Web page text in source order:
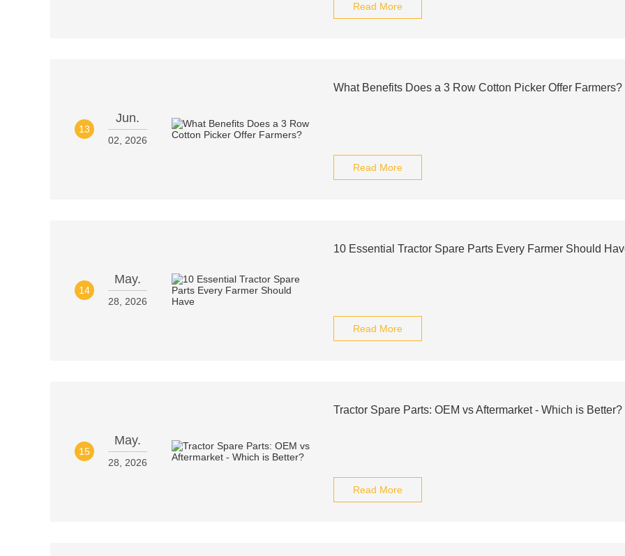
Read More
13
Jun.
02, 2026
What Benefits Does a 3 Row Cotton Picker Offer Farmers?
Read More
14
May.
28, 2026
10 Essential Tractor Spare Parts Every Farmer Should
Read More
15
May.
28, 2026
Tractor Spare Parts: OEM vs Aftermarket - Which is Better?
Read More